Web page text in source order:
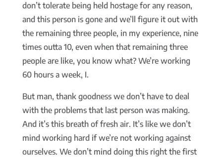
don’t tolerate being held hostage for any reason,
and this person is gone and we’ll figure it out with
the remaining three people, in my experience, nine
times outta 10, even when that remaining three
people are like, you know what? We’re working
60 hours a week, I.
But man, thank goodness we don’t have to deal
with the problems that last person was making.
And it’s this breath of fresh air. It’s like we don’t
mind working hard if we’re not working against
ourselves. We don’t mind doing this right the first